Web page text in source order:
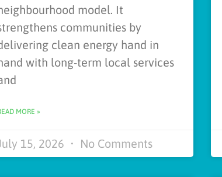
model. It
communities by
clean energy hand in
with long-term local services
MORE »
15, 2026 No Comments